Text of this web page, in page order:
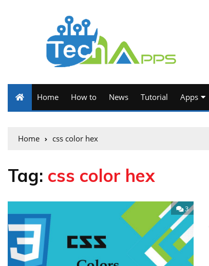
Home How to News Tutorial Apps
Home css color hex
Tag: css color hex
3